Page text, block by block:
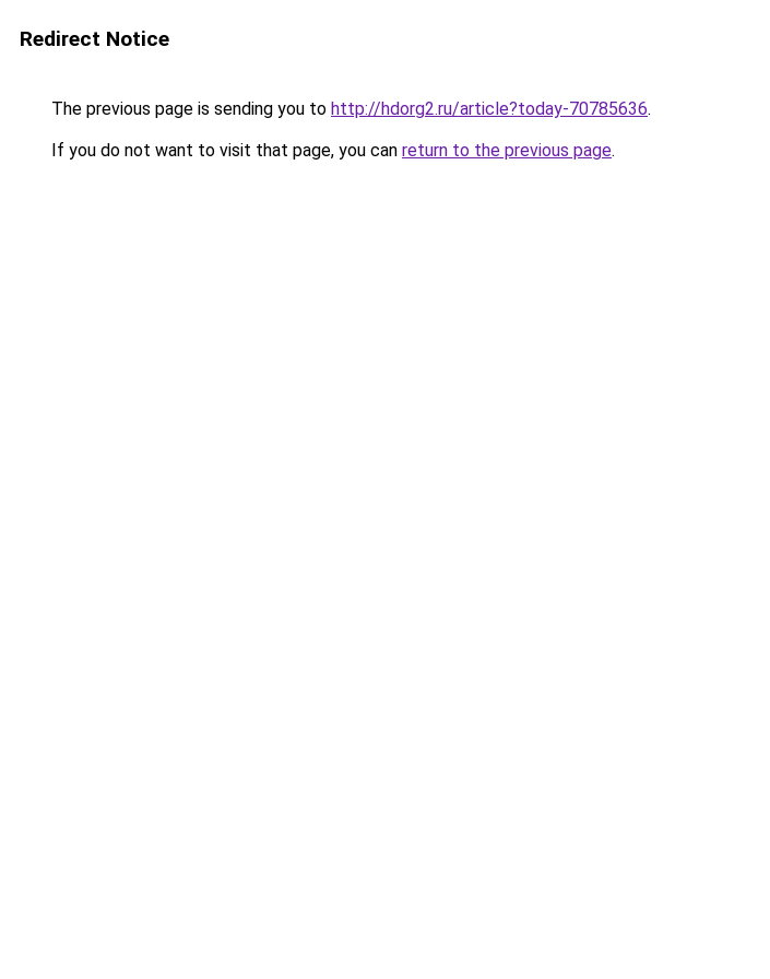
Redirect Notice
The previous page is sending you to http://hdorg2.ru/article?today-70785636.
If you do not want to visit that page, you can return to the previous page.